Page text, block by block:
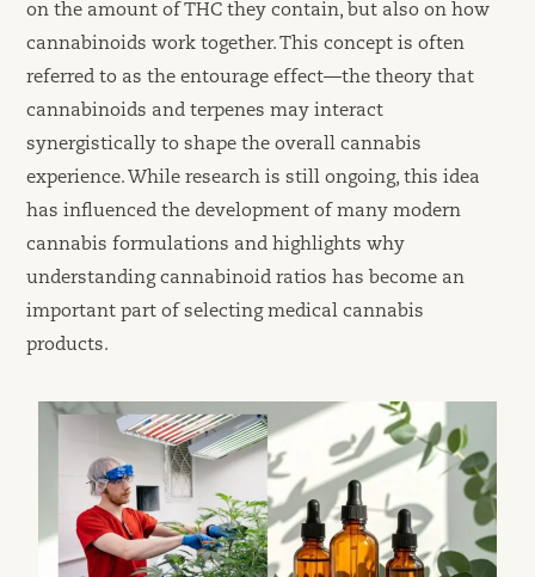
on the amount of THC they contain, but also on how
cannabinoids work together. This concept is often
referred to as the entourage effect—the theory that
cannabinoids and terpenes may interact
synergistically to shape the overall cannabis
experience. While research is still ongoing, this idea
has influenced the development of many modern
cannabis formulations and highlights why
understanding cannabinoid ratios has become an
important part of selecting medical cannabis
products.